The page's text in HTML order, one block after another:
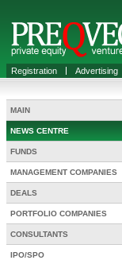
Registration Advertising
MAIN
NEWS CENTRE
FUNDS
MANAGEMENT COMPANIES
DEALS
PORTFOLIO COMPANIES
CONSULTANTS
IPO/SPO